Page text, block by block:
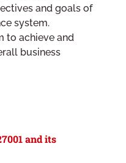
and goals of
system.
to achieve and
business
and its